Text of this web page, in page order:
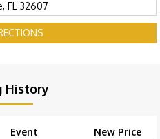
History
Event
New Price